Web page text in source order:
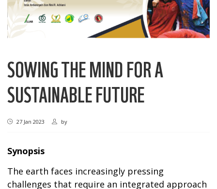
SOWING THE MIND FOR A
SUSTAINABLE FUTURE
27 Jan 2023 by
Synopsis
The earth faces increasingly pressing
challenges that require an integrated approach